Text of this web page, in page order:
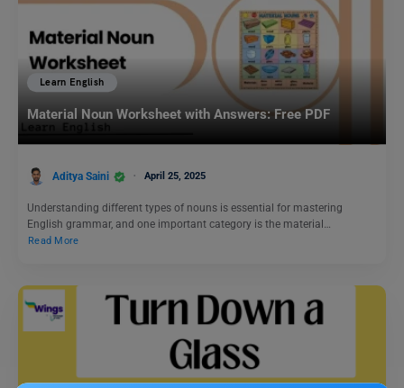
Learn English
Material Noun Worksheet with Answers: Free PDF
Aditya Saini April 25, 2025
Understanding different types of nouns is essential for mastering
English grammar, and one important category is the material…
Read More